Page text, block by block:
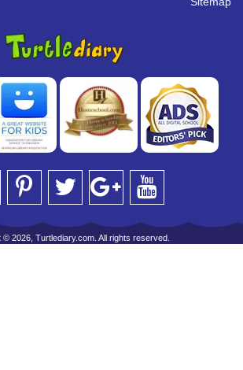
© 2026, Turtlediary.com. All rights reserved.